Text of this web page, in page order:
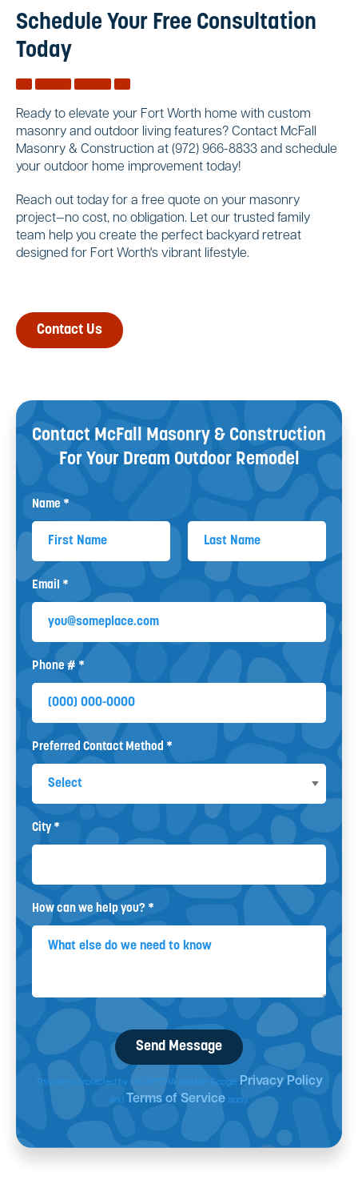
Schedule Your Free Consultation
Today
Ready to elevate your Fort Worth home with custom
masonry and outdoor living features? Contact McFall
Masonry & Construction at (972) 966-8833 and schedule
your outdoor home improvement today!
Reach out today for a free quote on your masonry
project—no cost, no obligation. Let our trusted family
team help you create the perfect backyard retreat
designed for Fort Worth's vibrant lifestyle.
Contact Us
Contact McFall Masonry & Construction
For Your Dream Outdoor Remodel
Name *
Email *
Phone # *
Preferred Contact Method *
City *
How can we help you? *
How can we help you? *
This site is protected by reCAPTCHA and the Google Privacy Policy
and Terms of Serviceapply.